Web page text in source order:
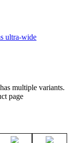
multiple variants.
page